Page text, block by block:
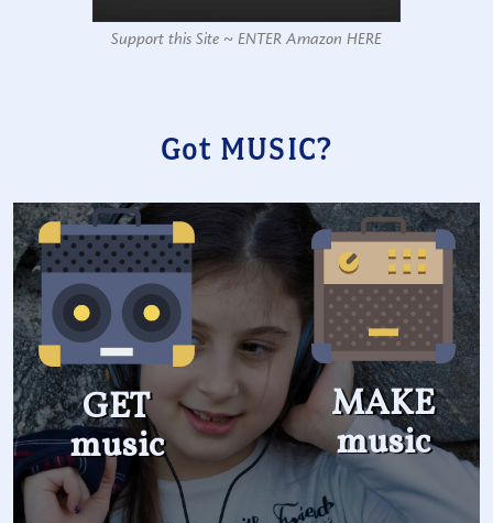
Support this Site ~ ENTER Amazon HERE
Got MUSIC?
GET
music
MAKE
music